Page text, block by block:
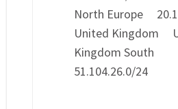
North Europe
United Kingdom
Kingdom South
51.104.26.0/24